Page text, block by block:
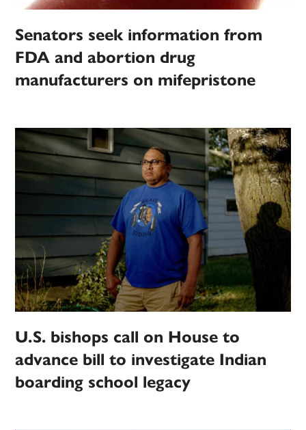
Senators seek information from
FDA and abortion drug
manufacturers on mifepristone
U.S. bishops call on House to
advance bill to investigate Indian
boarding school legacy